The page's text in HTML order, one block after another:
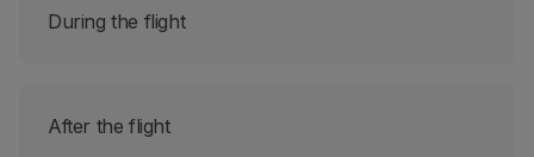
transportation of sports equipment;
transport of bicycles;
During the flight
After the flight